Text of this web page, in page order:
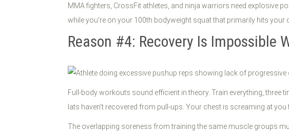
MMA fighters, CrossFit athletes, and ninja warriors need explosive
while you're on your 100th bodyweight squat that primarily hits your
Reason #4: Recovery Is Impossible
Full-body workouts sound efficient in theory. Train everything,
lats haven't recovered from pull-ups. Your chest is screaming at you
The overlapping soreness from training the same muscle groups